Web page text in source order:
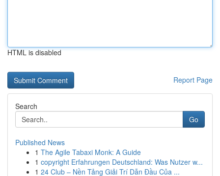
HTML is disabled
Report Page
Search
Go
Published News
1 The Agile Tabaxi Monk: A Guide
1 copyright Erfahrungen Deutschland: Was Nutzer w...
1 24 Club – Nền Tảng Giải Trí Dẫn Đầu Của ...